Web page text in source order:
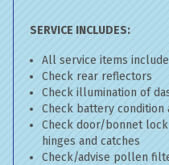
SERVICE INCLUDES:
All service items
Check rear reflectors
Check illumination of
Check battery condition
Check door/bonnet
hinges and catches
Check/advise pollen